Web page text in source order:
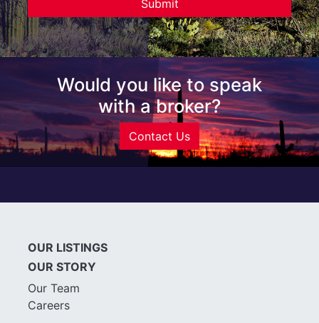
Would you like to speak
with a broker?
Contact Us
OUR LISTINGS
OUR STORY
Our Team
Careers